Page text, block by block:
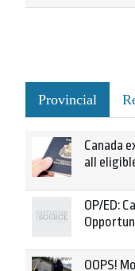
Provincial
Canada
all
OP/ED:
OOPS!